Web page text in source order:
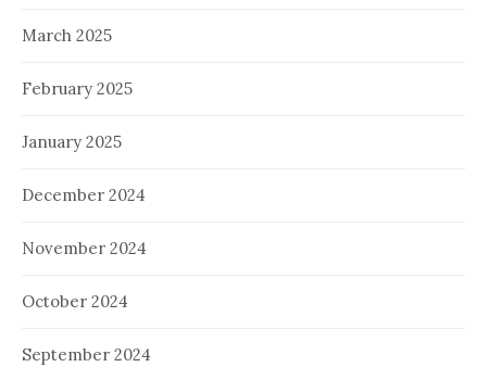
March 2025
February 2025
January 2025
December 2024
November 2024
October 2024
September 2024